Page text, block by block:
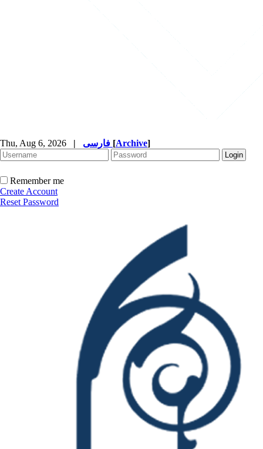
Thu, Aug 6, 2026 | [Archive]
Remember me
Create Account
Reset Password